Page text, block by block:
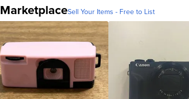
MarketplaceSell Your Items - Free to List